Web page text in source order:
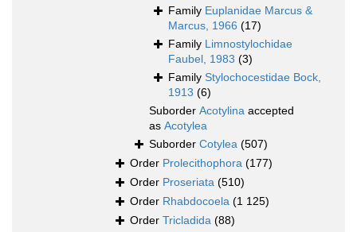
Family Euplanidae Marcus &
Marcus, 1966 (17)
Family Limnostylochidae
Faubel, 1983 (3)
Family Stylochocestidae Bock,
1913 (6)
Suborder Acotylina accepted
as Acotylea
Suborder Cotylea (507)
Order Prolecithophora (177)
Order Proseriata (510)
Order Rhabdocoela (1 125)
Order Tricladida (88)